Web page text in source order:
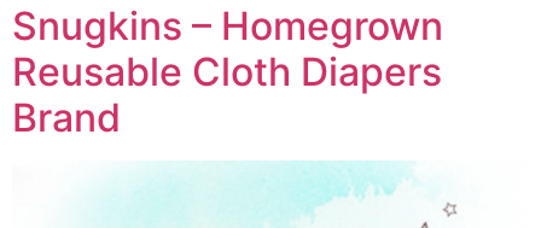
Snugkins – Homegrown
Reusable Cloth Diapers
Brand